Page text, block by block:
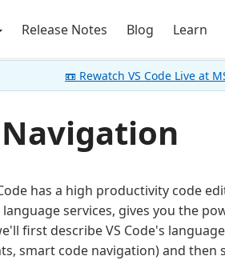
Release Notes Blog Learn
📼 Rewatch VS Code Live at
has a high productivity code
services, gives you the
first describe VS Code's
smart code navigation) and